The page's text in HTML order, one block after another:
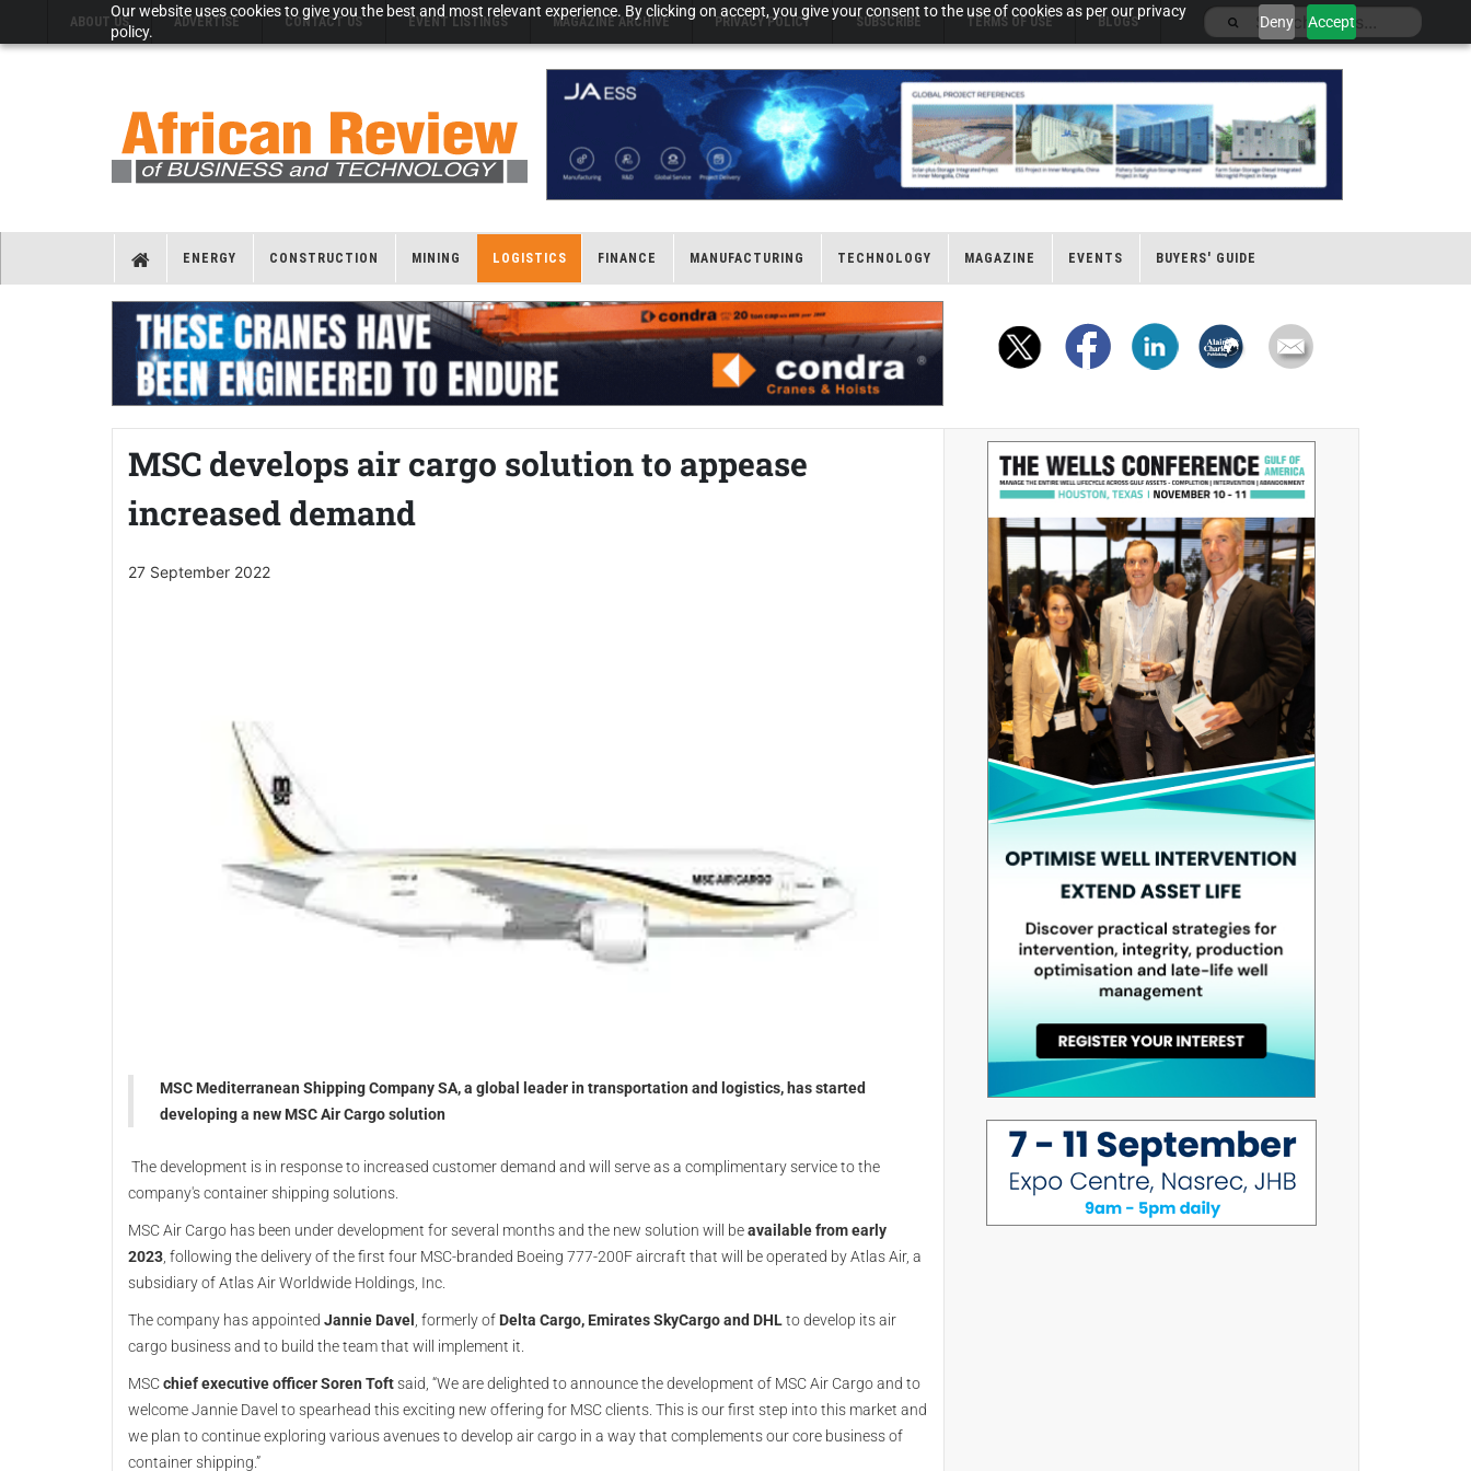
Our website uses cookies to give you the best and most relevant experience. By clicking on accept, you give your consent to the use of cookies as per our privacy
policy.
Deny Accept
ABOUT US ADVERTISE CONTACT US EVENT LISTINGS MAGAZINE ARCHIVE PRIVACY POLICY SUBSCRIBE TERMS OF USE BLOGS
ENERGY CONSTRUCTION MINING LOGISTICS FINANCE MANUFACTURING TECHNOLOGY MAGAZINE EVENTS BUYERS' GUIDE
MSC develops air cargo solution to appease
increased demand
27 September 2022
MSC Mediterranean Shipping Company SA, a global leader in transportation and logistics, has started
developing a new MSC Air Cargo solution
The development is in response to increased customer demand and will serve as a complimentary service to the
company's container shipping solutions.
MSC Air Cargo has been under development for several months and the new solution will beavailable from early
2023 , following the delivery of the first four MSC-branded Boeing 777-200F aircraft that will be operated by Atlas Air, a
subsidiary of Atlas Air Worldwide Holdings, Inc.
The company has appointed Jannie Davel , formerly of Delta Cargo, Emirates SkyCargo and DHLto develop its air
cargo business and to build the team that will implement it.
MSCchief executive officer Soren Toftsaid, “We are delighted to announce the development of MSC Air Cargo and to
welcome Jannie Davel to spearhead this exciting new offering for MSC clients. This is our first step into this market and
we plan to continue exploring various avenues to develop air cargo in a way that complements our core business of
container shipping.”